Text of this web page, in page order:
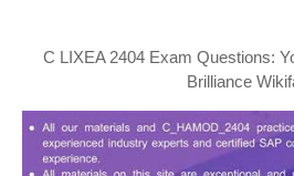
C LIXEA 2404 Exam Questions:
Brilliance